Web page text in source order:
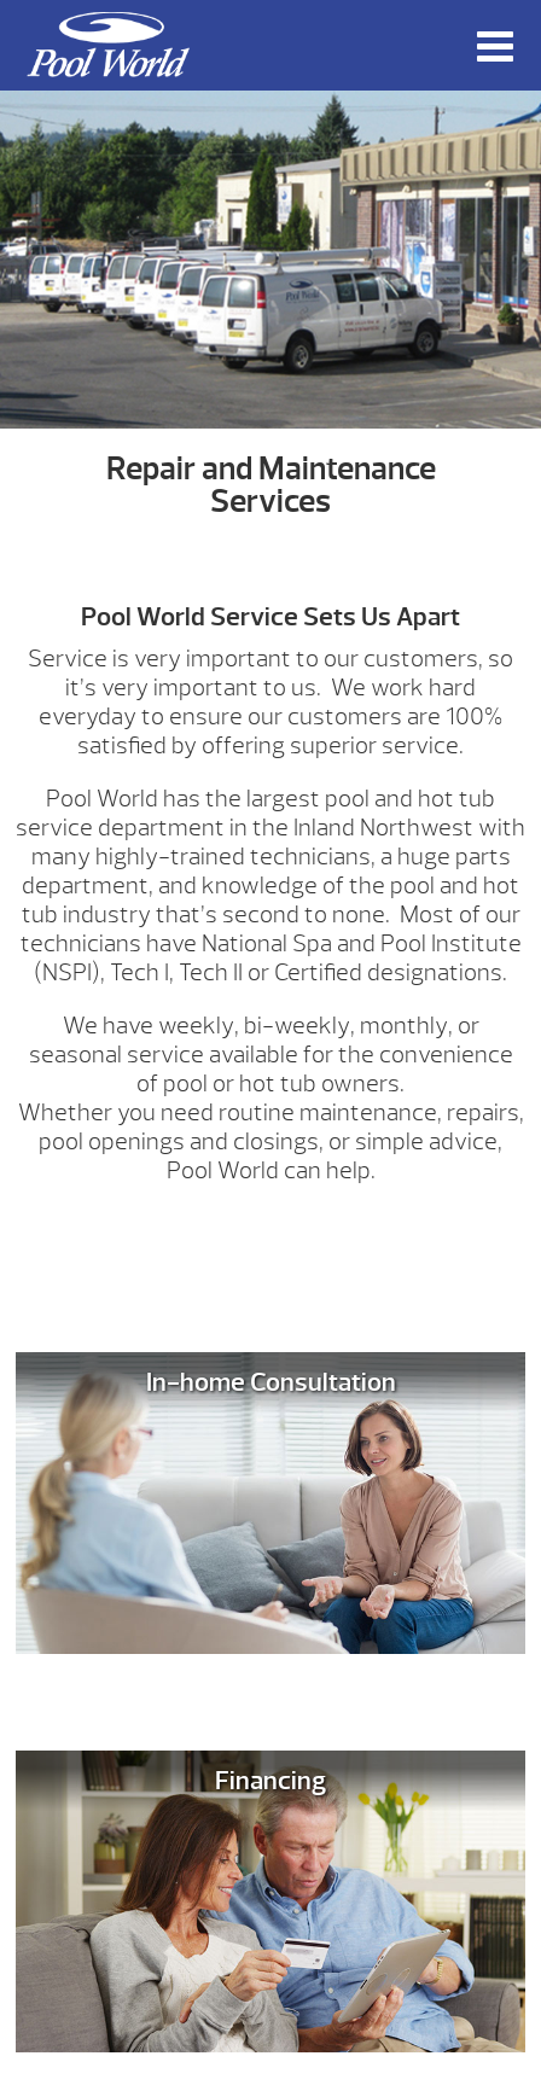
Repair and Maintenance
Services
Pool World Service Sets Us Apart
Service is very important to our customers, so
it’s very important to us. We work hard
everyday to ensure our customers are 100%
satisfied by offering superior service.
Pool World has the largest pool and hot tub
service department in the Inland Northwest with
many highly-trained technicians, a huge parts
department, and knowledge of the pool and hot
tub industry that’s second to none. Most of our
technicians have National Spa and Pool Institute
(NSPI), Tech I, Tech II or Certified designations.
We have weekly, bi-weekly, monthly, or
seasonal service available for the convenience
of pool or hot tub owners.
Whether you need routine maintenance, repairs,
pool openings and closings, or simple advice,
Pool World can help.
In-home Consultation
Financing